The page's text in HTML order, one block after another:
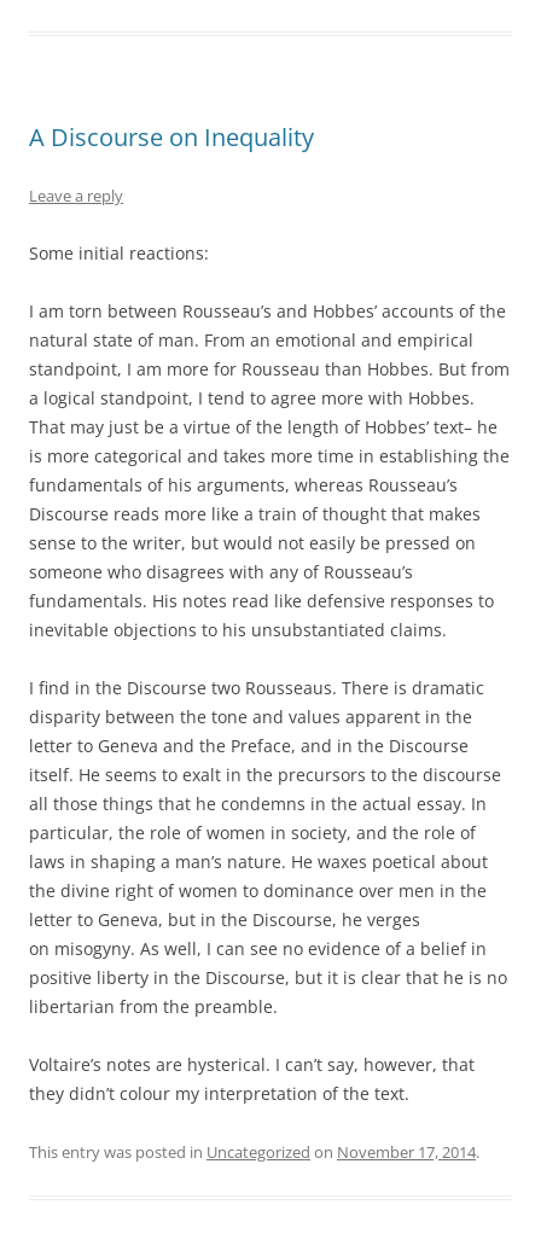
A Discourse on Inequality
Leave a reply
Some initial reactions:
I am torn between Rousseau’s and Hobbes’ accounts of the
natural state of man. From an emotional and empirical
standpoint, I am more for Rousseau than Hobbes. But from
a logical standpoint, I tend to agree more with Hobbes.
That may just be a virtue of the length of Hobbes’ text– he
is more categorical and takes more time in establishing the
fundamentals of his arguments, whereas Rousseau’s
Discourse reads more like a train of thought that makes
sense to the writer, but would not easily be pressed on
someone who disagrees with any of Rousseau’s
fundamentals. His notes read like defensive responses to
inevitable objections to his unsubstantiated claims.
I find in the Discourse two Rousseaus. There is dramatic
disparity between the tone and values apparent in the
letter to Geneva and the Preface, and in the Discourse
itself. He seems to exalt in the precursors to the discourse
all those things that he condemns in the actual essay. In
particular, the role of women in society, and the role of
laws in shaping a man’s nature. He waxes poetical about
the divine right of women to dominance over men in the
letter to Geneva, but in the Discourse, he verges
on misogyny. As well, I can see no evidence of a belief in
positive liberty in the Discourse, but it is clear that he is no
libertarian from the preamble.
Voltaire’s notes are hysterical. I can’t say, however, that
they didn’t colour my interpretation of the text.
This entry was posted in Uncategorized on November 17, 2014.